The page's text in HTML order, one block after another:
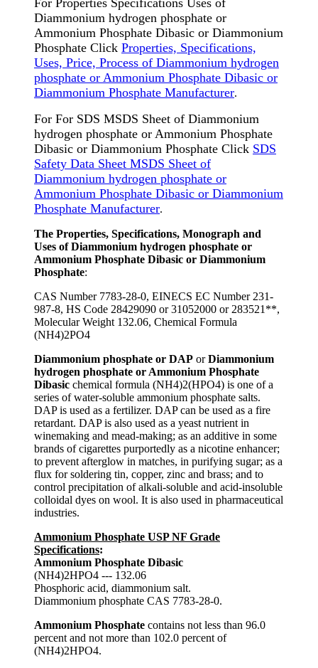
For Properties Specifications Uses of
Diammonium hydrogen phosphate or
Ammonium Phosphate Dibasic or Diammonium
Phosphate Click Properties, Specifications,
Uses, Price, Process of Diammonium hydrogen
phosphate or Ammonium Phosphate Dibasic or
Diammonium Phosphate Manufacturer.
For For SDS MSDS Sheet of Diammonium
hydrogen phosphate or Ammonium Phosphate
Dibasic or Diammonium Phosphate Click SDS
Safety Data Sheet MSDS Sheet of
Diammonium hydrogen phosphate or
Ammonium Phosphate Dibasic or Diammonium
Phosphate Manufacturer.
The Properties, Specifications, Monograph and
Uses of Diammonium hydrogen phosphate or
Ammonium Phosphate Dibasic or Diammonium
Phosphate:
CAS Number 7783-28-0, EINECS EC Number 231-
987-8, HS Code 28429090 or 31052000 or 283521**,
Molecular Weight 132.06, Chemical Formula
(NH4)2PO4
Diammonium phosphate or DAP orDiammonium
hydrogen phosphate or Ammonium Phosphate
Dibasic chemical formula (NH4)2(HPO4) is one of a
series of water-soluble ammonium phosphate salts.
DAP is used as a fertilizer. DAP can be used as a fire
retardant. DAP is also used as a yeast nutrient in
winemaking and mead-making; as an additive in some
brands of cigarettes purportedly as a nicotine enhancer;
to prevent afterglow in matches, in purifying sugar; as a
flux for soldering tin, copper, zinc and brass; and to
control precipitation of alkali-soluble and acid-insoluble
colloidal dyes on wool. It is also used in pharmaceutical
industries.
Ammonium Phosphate USP NF Grade
Specifications:
Ammonium Phosphate Dibasic
(NH4)2HPO4 --- 132.06
Phosphoric acid, diammonium salt.
Diammonium phosphate CAS 7783-28-0.
Ammonium Phosphate contains not less than 96.0
percent and not more than 102.0 percent of
(NH4)2HPO4.